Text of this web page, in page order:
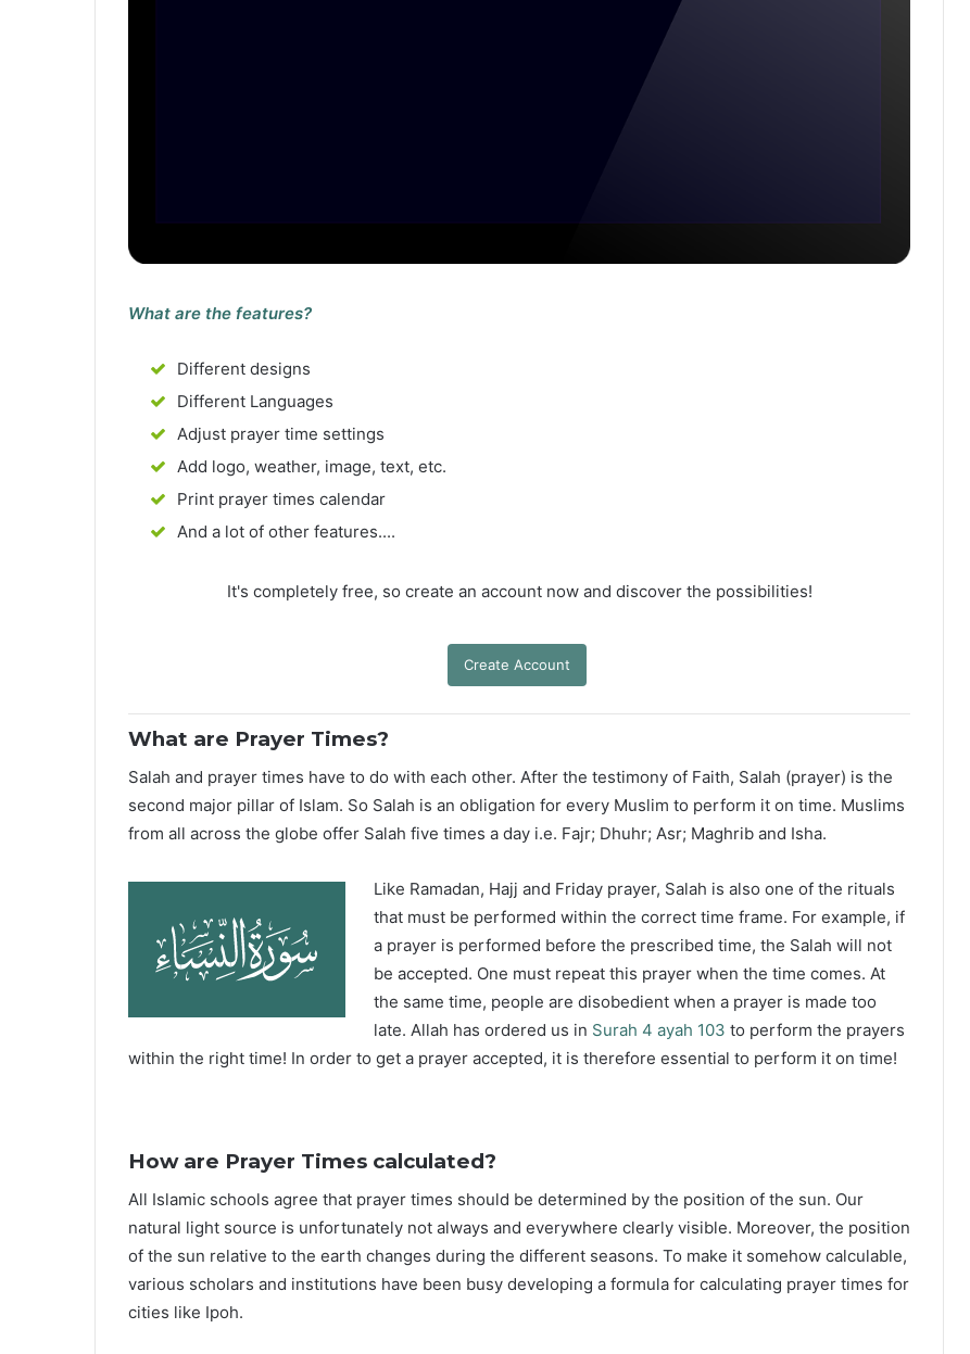
What are the features?
Different designs
Different Languages
Adjust prayer time settings
Add logo, weather, image, text, etc.
Print prayer times calendar
And a lot of other features....
It's completely free, so create an account now and discover the possibilities!
Create Account
What are Prayer Times?
Salah and prayer times have to do with each other. After the testimony of Faith, Salah (prayer) is the
second major pillar of Islam. So Salah is an obligation for every Muslim to perform it on time. Muslims
from all across the globe offer Salah five times a day i.e. Fajr; Dhuhr; Asr; Maghrib and Isha.
Like Ramadan, Hajj and Friday prayer, Salah is also one of the rituals
that must be performed within the correct time frame. For example, if
a prayer is performed before the prescribed time, the Salah will not
be accepted. One must repeat this prayer when the time comes. At
the same time, people are disobedient when a prayer is made too
late. Allah has ordered us in Surah 4 ayah 103 to perform the prayers
within the right time! In order to get a prayer accepted, it is therefore essential to perform it on time!
How are Prayer Times calculated?
All Islamic schools agree that prayer times should be determined by the position of the sun. Our
natural light source is unfortunately not always and everywhere clearly visible. Moreover, the position
of the sun relative to the earth changes during the different seasons. To make it somehow calculable,
various scholars and institutions have been busy developing a formula for calculating prayer times for
cities like Ipoh.